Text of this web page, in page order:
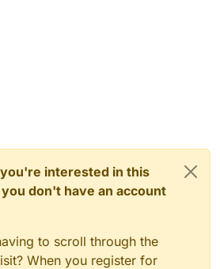
interested in this
don't have an account
to scroll through the
When you register for